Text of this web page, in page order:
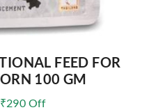
FEED FOR
100 GM
₹290 Off